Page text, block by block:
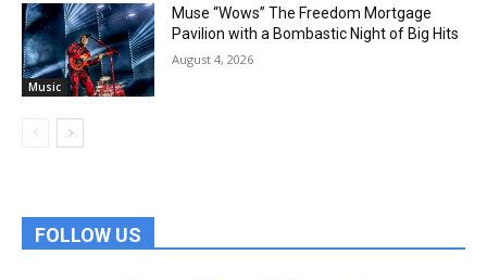
Music
Muse “Wows” The Freedom Mortgage
Pavilion with a Bombastic Night of Big Hits
August 4, 2026
FOLLOW US